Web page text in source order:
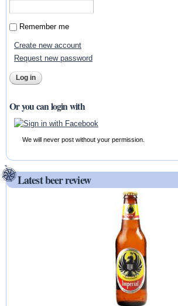
Remember me
Create new account
Request new password
Or you can login with
We will never post without your permission.
Latest beer review